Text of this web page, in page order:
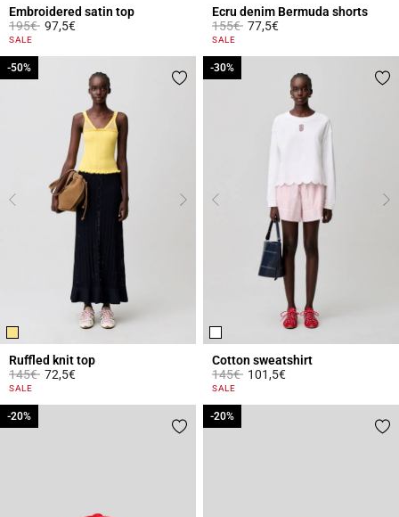
Embroidered satin top
Price reduced from
195€to97,5€
5 out of 5 Customer Rating
SALE
Ecru denim Bermuda shorts
Price reduced from
155€to77,5€
5 out of 5 Customer Rating
SALE
Ruffled knit top
Price reduced from
145€to
-50%
72,5€
4.4 out of 5 Customer Rating
SALE
-50%
Cotton sweatshirt
Price reduced from
145€to
-30%
101,5€
3.6 out of 5 Customer Rating
SALE
-30%
-20%
-20% -20%
-20%